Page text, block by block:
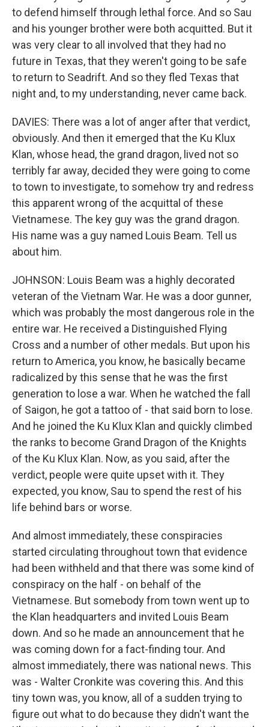
to defend himself through lethal force. And so Sau
and his younger brother were both acquitted. But it
was very clear to all involved that they had no
future in Texas, that they weren't going to be safe
to return to Seadrift. And so they fled Texas that
night and, to my understanding, never came back.
DAVIES: There was a lot of anger after that verdict,
obviously. And then it emerged that the Ku Klux
Klan, whose head, the grand dragon, lived not so
terribly far away, decided they were going to come
to town to investigate, to somehow try and redress
this apparent wrong of the acquittal of these
Vietnamese. The key guy was the grand dragon.
His name was a guy named Louis Beam. Tell us
about him.
JOHNSON: Louis Beam was a highly decorated
veteran of the Vietnam War. He was a door gunner,
which was probably the most dangerous role in the
entire war. He received a Distinguished Flying
Cross and a number of other medals. But upon his
return to America, you know, he basically became
radicalized by this sense that he was the first
generation to lose a war. When he watched the fall
of Saigon, he got a tattoo of - that said born to lose.
And he joined the Ku Klux Klan and quickly climbed
the ranks to become Grand Dragon of the Knights
of the Ku Klux Klan. Now, as you said, after the
verdict, people were quite upset with it. They
expected, you know, Sau to spend the rest of his
life behind bars or worse.
And almost immediately, these conspiracies
started circulating throughout town that evidence
had been withheld and that there was some kind of
conspiracy on the half - on behalf of the
Vietnamese. But somebody from town went up to
the Klan headquarters and invited Louis Beam
down. And so he made an announcement that he
was coming down for a fact-finding tour. And
almost immediately, there was national news. This
was - Walter Cronkite was covering this. And this
tiny town was, you know, all of a sudden trying to
figure out what to do because they didn't want the